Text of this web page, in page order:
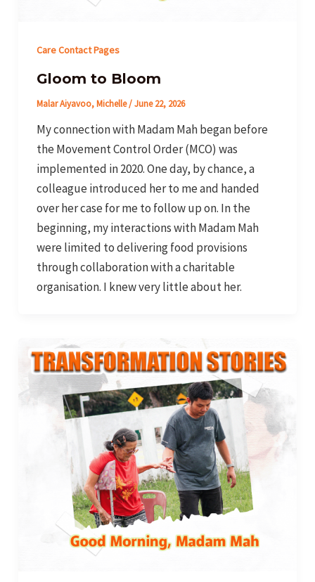
Care Contact Pages
Gloom to Bloom
Malar Aiyavoo, Michelle/June 22, 2026
My connection with Madam Mah began before
the Movement Control Order (MCO) was
implemented in 2020. One day, by chance, a
colleague introduced her to me and handed
over her case for me to follow up on. In the
beginning, my interactions with Madam Mah
were limited to delivering food provisions
through collaboration with a charitable
organisation. I knew very little about her.